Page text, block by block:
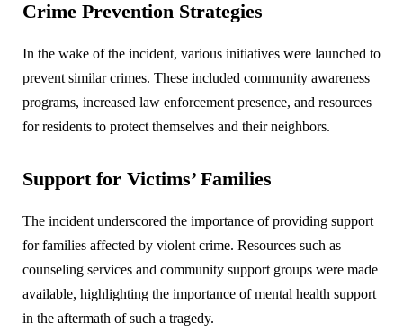
Crime Prevention Strategies
In the wake of the incident, various initiatives were launched to
prevent similar crimes. These included community awareness
programs, increased law enforcement presence, and resources
for residents to protect themselves and their neighbors.
Support for Victims’ Families
The incident underscored the importance of providing support
for families affected by violent crime. Resources such as
counseling services and community support groups were made
available, highlighting the importance of mental health support
in the aftermath of such a tragedy.